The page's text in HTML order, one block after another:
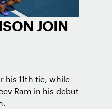
JOIN
his 11th tie, while
Ram in his debut